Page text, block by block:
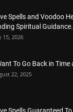
Spells and Voodoo
Spiritual
15, 2026
To Go Back in
22, 2025